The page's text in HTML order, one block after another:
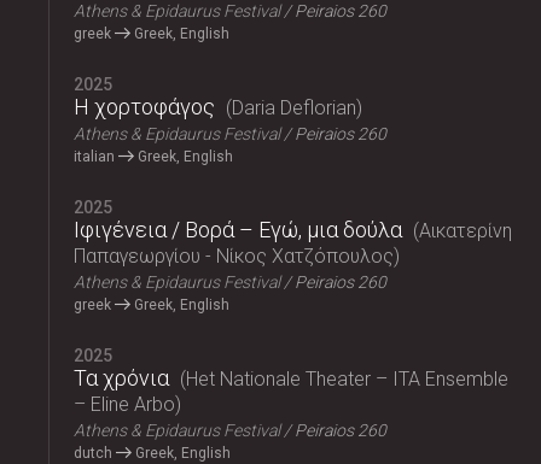
Athens & Epidaurus Festival Peiraios 260
greek Greek, English
2025
Η χορτοφάγος Daria Deflorian
Athens & Epidaurus Festival Peiraios 260
italian Greek, English
2025
Ιφιγένεια / Βορά – Εγώ, μια δούλα
Αικατερίνη
Παπαγεωργίου - Νίκος Χατζόπουλος
Athens & Epidaurus Festival Peiraios 260
greek Greek, English
2025
Τα χρόνια
Het Nationale Theater – ITA Ensemble
– Eline Arbo
Athens & Epidaurus Festival Peiraios 260
dutch Greek, English